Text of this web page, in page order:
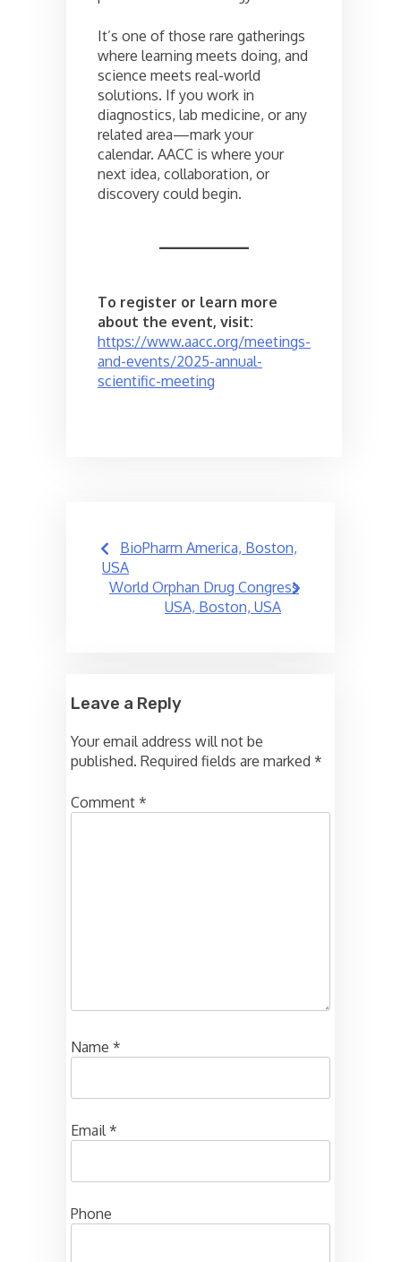
It’s one of those rare gatherings
where learning meets doing, and
science meets real-world
solutions. If you work in
diagnostics, lab medicine, or any
related area—mark your
calendar. AACC is where your
next idea, collaboration, or
discovery could begin.
To register or learn more
about the event, visit:
https://www.aacc.org/meetings-
and-events/2025-annual-
scientific-meeting
Post
navigation
BioPharm America, Boston,
USA
World Orphan Drug Congress
USA, Boston, USA
Leave a Reply
Your email address will not be
published. Required fields are marked *
Comment *
Name *
Email*
Phone